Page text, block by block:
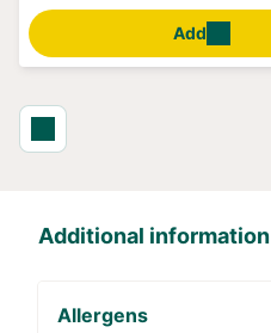
Add
Additional information
Allergens